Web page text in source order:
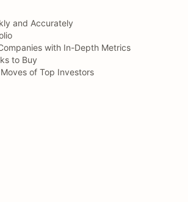
and Accurately
with In-Depth Metrics
to Buy
of Top Investors